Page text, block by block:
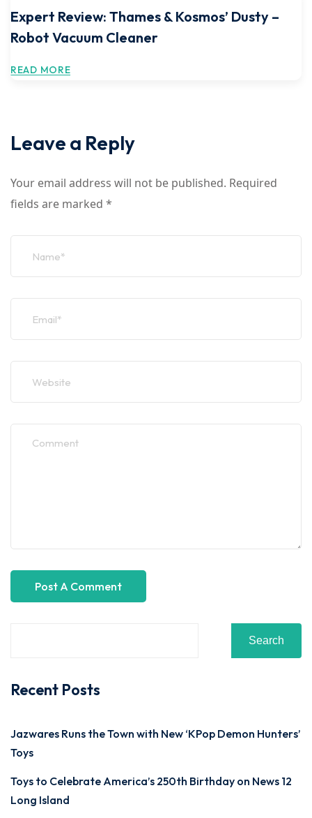
Expert Review: Thames & Kosmos’ Dusty –
Robot Vacuum Cleaner
READ MORE
Leave a Reply
Your email address will not be published. Required
fields are marked *
Search
Recent Posts
Jazwares Runs the Town with New ‘KPop Demon Hunters’
Toys
Toys to Celebrate America’s 250th Birthday on News 12
Long Island